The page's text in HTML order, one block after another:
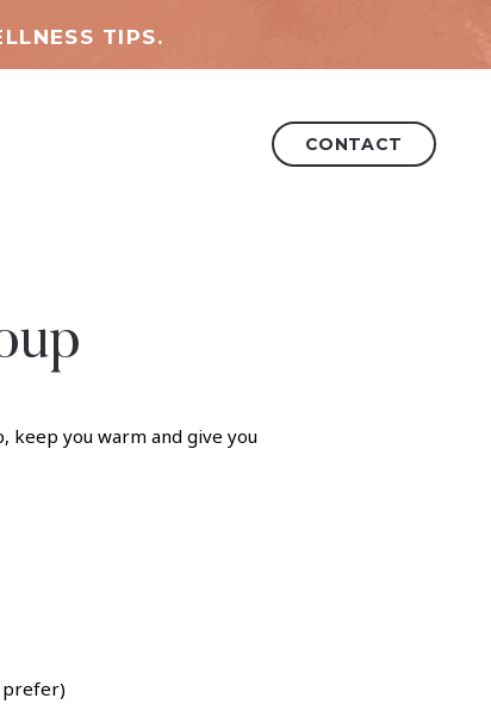
TIPS.
CONTACT
keep you warm and give you
prefer)